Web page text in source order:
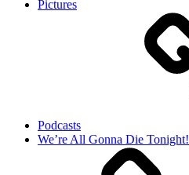
Pictures
Podcasts
We’re All Gonna Die Tonight!